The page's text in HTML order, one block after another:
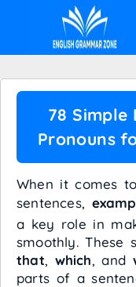
78 Simple
Pronouns
When it comes
sentences,
a key role in
smoothly.
that, which, and
parts of a